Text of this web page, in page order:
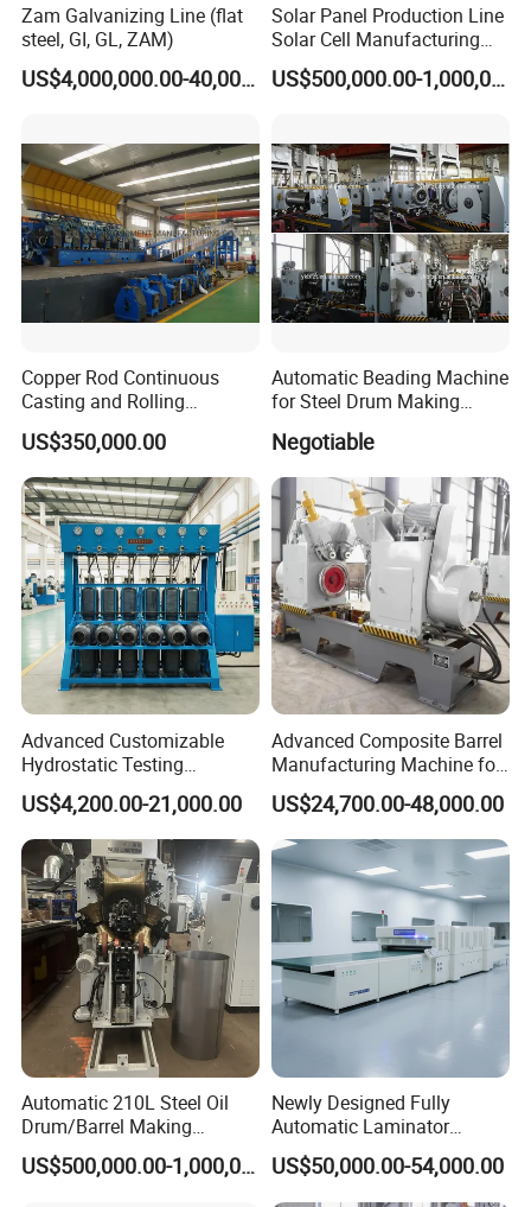
Advantages
Zam Galvanizing Line (flat
steel, GI, GL, ZAM)
US$4,000,000.00-40,000,000.00
Solar Panel Production Line
Solar Cell Manufacturing
Equipment Tabber Stringer
US$500,000.00-1,000,000.00
Copper Rod Continuous
Casting and Rolling
Machine / CCR Product Line
for Copper Rod 8mm
US$350,000.00
Automatic Beading Machine
for Steel Drum Making
Negotiable
Advanced Customizable
Hydrostatic Testing
Equipment for LPG
Cylinders
US$4,200.00-21,000.00
Advanced Composite Barrel
Manufacturing Machine for
210L Drums
US$24,700.00-48,000.00
Automatic 210L Steel Oil
Drum/Barrel Making
Machine Steel Drum
Production Line
US$500,000.00-1,000,000.00
Newly Designed Fully
Automatic Laminator
Machine
US$50,000.00-54,000.00